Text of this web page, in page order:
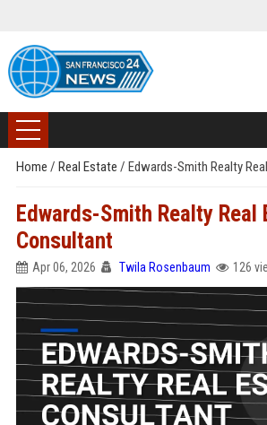
Home / Real Estate / Edwards-Smith Realty
Edwards-Smith Realty Real
Consultant
Apr 06, 2026 Twila Rosenbaum 126